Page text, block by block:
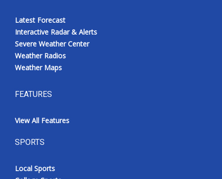
Latest Forecast
Interactive Radar & Alerts
Severe Weather Center
Weather Radios
Weather Maps
FEATURES
View All Features
SPORTS
Local Sports